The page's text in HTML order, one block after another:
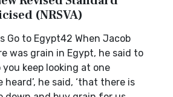
(NRSVA)
Go to Egypt42 When Jacob
was grain in Egypt, he said to
you keep looking at one
heard’, he said, ‘that there is